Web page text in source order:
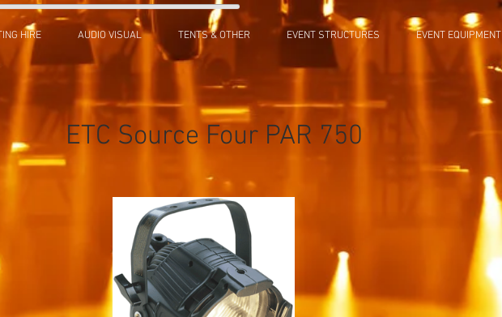
HIRE AUDIO VISUAL TENTS & OTHER EVENT STRUCTURES EVENT EQUIPMENT
ETC Source Four PAR 750